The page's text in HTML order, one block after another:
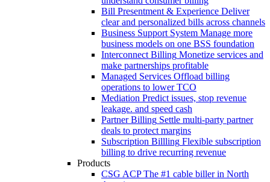
Bill Presentment & Experience Deliver
clear and personalized bills across channels
Business Support System Manage more
business models on one BSS foundation
Interconnect Billing Monetize services and
make partnerships profitable
Managed Services Offload billing
operations to lower TCO
Mediation Predict issues, stop revenue
leakage. and speed cash
Partner Billing Settle multi-party partner
deals to protect margins
Subscription Billling Flexible subscription
billing to drive recurring revenue
Products
CSG ACP The #1 cable biller in North